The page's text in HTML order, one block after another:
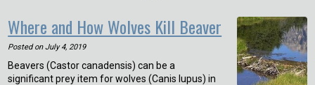
Where and How Wolves Kill Beaver
Posted on July 4, 2019
Beavers (Castor canadensis) can be a
significant prey item for wolves (Canis lupus) in